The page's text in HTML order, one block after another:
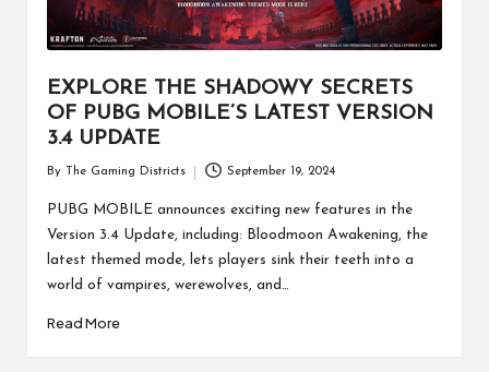
EXPLORE THE SHADOWY SECRETS
OF PUBG MOBILE’S LATEST VERSION
3.4 UPDATE
by
By The Gaming Districts September 19, 2024
PUBG MOBILE announces exciting new features in the
Version 3.4 Update, including: Bloodmoon Awakening, the
latest themed mode, lets players sink their teeth into a
world of vampires, werewolves, and…
Read More